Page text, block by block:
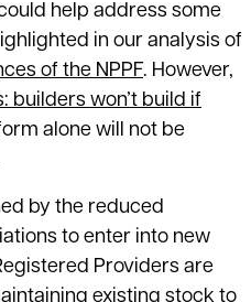
help address some
in our analysis of
of the NPPF. However,
builders won’t build if
alone will not be
by the reduced
to enter into new
Providers are
existing stock to